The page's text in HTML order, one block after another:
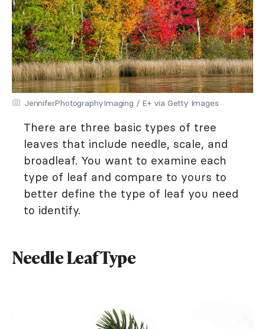
JenniferPhotographyImaging / E+ via Getty Images
There are three basic types of tree
leaves that include needle, scale, and
broadleaf. You want to examine each
type of leaf and compare to yours to
better define the type of leaf you need
to identify.
Needle Leaf Type